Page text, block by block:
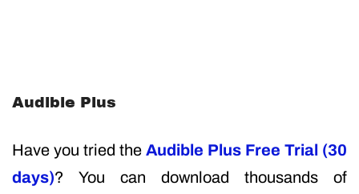
Audible Plus
Have you tried the Audible Plus Free Trial (30
days)? You can download thousands of